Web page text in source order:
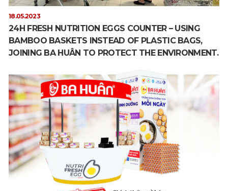
18.05.2023
24H FRESH NUTRITION EGGS COUNTER – USING
BAMBOO BASKETS INSTEAD OF PLASTIC BAGS,
JOINING BA HUÂN TO PROTECT THE ENVIRONMENT.